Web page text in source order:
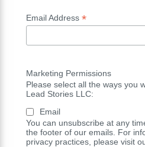
Email Address *
Marketing Permissions
Please select all the ways you
Lead Stories LLC:
Email
You can unsubscribe at any
the footer of our emails. For
privacy practices, please visit